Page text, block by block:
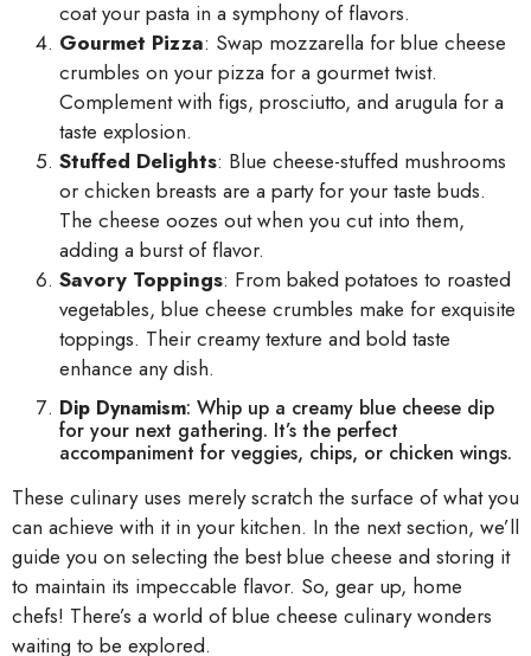
coat your pasta in a symphony of flavors.
Gourmet Pizza: Swap mozzarella for blue cheese
crumbles on your pizza for a gourmet twist.
Complement with figs, prosciutto, and arugula for a
taste explosion.
Stuffed Delights: Blue cheese-stuffed mushrooms
or chicken breasts are a party for your taste buds.
The cheese oozes out when you cut into them,
adding a burst of flavor.
Savory Toppings: From baked potatoes to roasted
vegetables, blue cheese crumbles make for exquisite
toppings. Their creamy texture and bold taste
enhance any dish.
Dip Dynamism: Whip up a creamy blue cheese dip
for your next gathering. It’s the perfect
accompaniment for veggies, chips, or chicken wings.
These culinary uses merely scratch the surface of what you
can achieve with it in your kitchen. In the next section, we’ll
guide you on selecting the best blue cheese and storing it
to maintain its impeccable flavor. So, gear up, home
chefs! There’s a world of blue cheese culinary wonders
waiting to be explored.